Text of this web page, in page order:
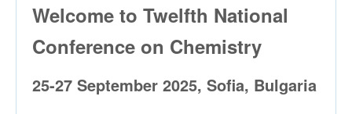
Welcome to Twelfth National
Conference on Chemistry
25-27 September 2025, Sofia, Bulgaria